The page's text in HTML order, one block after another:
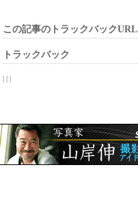
この記事のトラックバックURL
トラックバック
| | |